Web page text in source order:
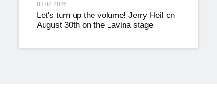
03.08.2026
Let's turn up the volume! Jerry Heil on
August 30th on the Lavina stage